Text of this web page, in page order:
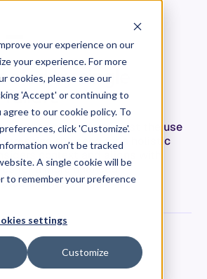
your experience on our
your experience. For more
cookies, please see our
'Accept' or continuing to
to our cookie policy. To
click 'Customize'.
won’t be tracked
A single cookie will be
to remember your preference
settings
Customize
by single
to be made against the use
stressing the need for a holistic
context and aligns with
for a more nuanced